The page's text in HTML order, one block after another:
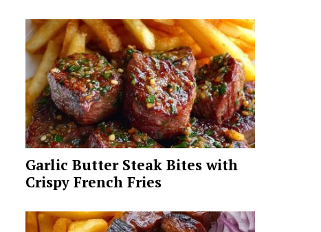
Garlic Butter Steak Bites with
Crispy French Fries